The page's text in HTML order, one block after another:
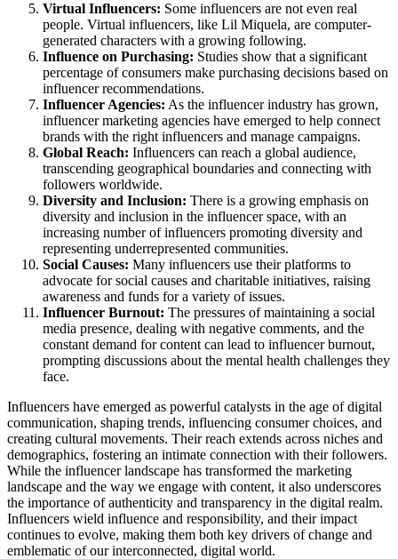
Virtual Influencers: Some influencers are not even real
people. Virtual influencers, like Lil Miquela, are computer-
generated characters with a growing following.
Influence on Purchasing: Studies show that a significant
percentage of consumers make purchasing decisions based on
influencer recommendations.
Influencer Agencies: As the influencer industry has grown,
influencer marketing agencies have emerged to help connect
brands with the right influencers and manage campaigns.
Global Reach: Influencers can reach a global audience,
transcending geographical boundaries and connecting with
followers worldwide.
Diversity and Inclusion: There is a growing emphasis on
diversity and inclusion in the influencer space, with an
increasing number of influencers promoting diversity and
representing underrepresented communities.
Social Causes: Many influencers use their platforms to
advocate for social causes and charitable initiatives, raising
awareness and funds for a variety of issues.
Influencer Burnout: The pressures of maintaining a social
media presence, dealing with negative comments, and the
constant demand for content can lead to influencer burnout,
prompting discussions about the mental health challenges they
face.
Influencers have emerged as powerful catalysts in the age of digital
communication, shaping trends, influencing consumer choices, and
creating cultural movements. Their reach extends across niches and
demographics, fostering an intimate connection with their followers.
While the influencer landscape has transformed the marketing
landscape and the way we engage with content, it also underscores
the importance of authenticity and transparency in the digital realm.
Influencers wield influence and responsibility, and their impact
continues to evolve, making them both key drivers of change and
emblematic of our interconnected, digital world.